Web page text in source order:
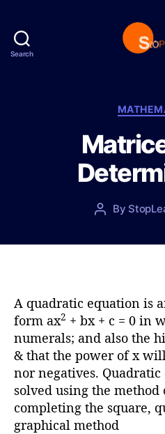
Search
p
L
e
a
r
n
C
t
e
g
o
i
s
P
t
h
o
r
By
A quadratic equation is
form ax2 + bx + c = 0 in
numerals; and also the
& that the power of x
nor negatives. Quadratic
solved using the
completing the square,
graphical method